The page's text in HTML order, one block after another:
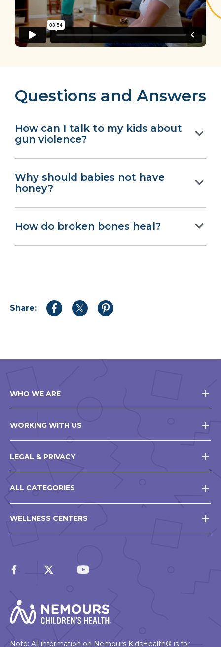
Questions and Answers
How can I talk to my kids about
gun violence?
Why should babies not have
honey?
How do broken bones heal?
Share:
Share
Share
Share
WHO WE ARE
WORKING WITH US
LEGAL & PRIVACY
ALL CATEGORIES
WELLNESS CENTERS
Note: All information on Nemours KidsHealth® is for